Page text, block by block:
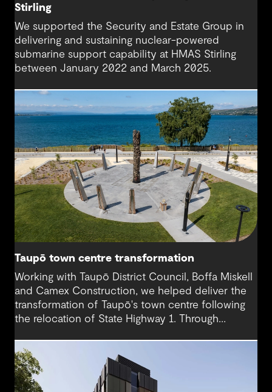
Stirling
We supported the Security and Estate Group in
delivering and sustaining nuclear-powered
submarine support capability at HMAS Stirling
between January 2022 and March 2025.
Taupō town centre transformation
Working with Taupō District Council, Boffa Miskell
and Camex Construction, we helped deliver the
transformation of Taupō's town centre following
the relocation of State Highway 1. Through
supported a vision that reconnected the CBD
with the lakefront and created a more accessible,
people-focused place for residents and visitors.